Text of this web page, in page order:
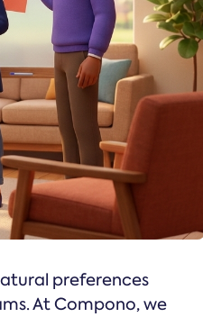
preferences
At Compono, we